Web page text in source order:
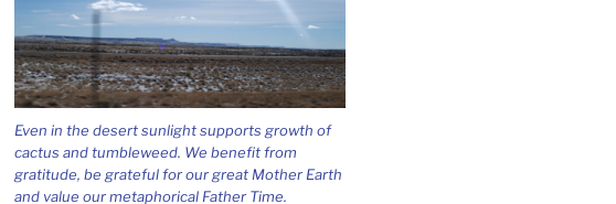
Even in the desert sunlight supports growth of
cactus and tumbleweed. We benefit from
gratitude, be grateful for our great Mother Earth
and value our metaphorical Father Time.